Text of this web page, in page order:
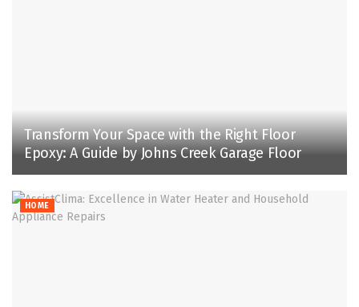
Transform Your Space with the Right Floor
Epoxy: A Guide by Johns Creek Garage Floor
HOME